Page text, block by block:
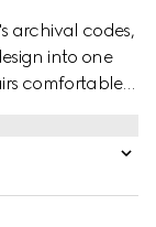
archival codes,
into one
comfortable